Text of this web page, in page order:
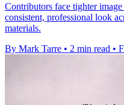
Contributors face tighter
consistent, professional look
materials.
By Mark Tarre • 2 min read •